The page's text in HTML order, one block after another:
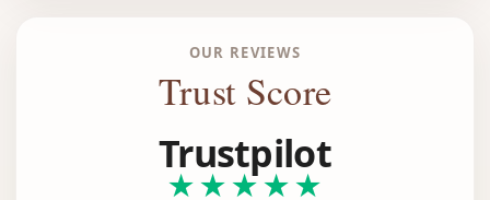
OUR REVIEWS
Trust Score
Trustpilot
★★★★★